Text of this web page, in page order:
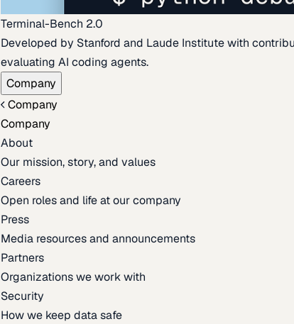
Terminal-Bench 2.0
Developed by Stanford and Laude Institute with
evaluating AI coding agents.
Company
Company
Company
About
Our mission, story, and values
Careers
Open roles and life at our company
Press
Media resources and announcements
Partners
Organizations we work with
Security
How we keep data safe